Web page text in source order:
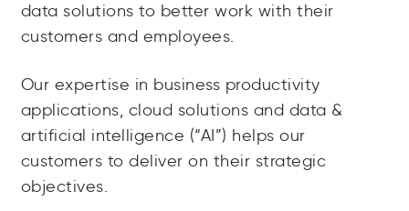
data solutions to better work with their
customers and employees.
Our expertise in business productivity
applications, cloud solutions and data &
artificial intelligence (“AI”) helps our
customers to deliver on their strategic
objectives.